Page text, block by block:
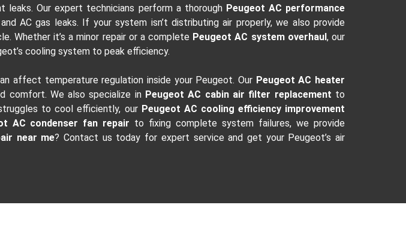
leaks. Our expert technicians perform a thorough Peugeot AC performance
AC gas leaks. If your system isn’t distributing air properly, we also provide
Whether it’s a minor repair or a complete Peugeot AC system overhaul, our
cooling system to peak efficiency.
affect temperature regulation inside your Peugeot. Our Peugeot AC heater
comfort. We also specialize in Peugeot AC cabin air filter replacement to
to cool efficiently, our Peugeot AC cooling efficiency improvement
AC condenser fan repair to fixing complete system failures, we provide
near me? Contact us today for expert service and get your Peugeot’s air